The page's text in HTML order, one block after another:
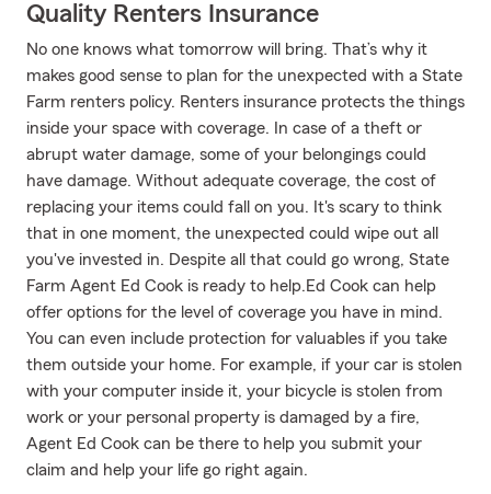
Quality Renters Insurance
No one knows what tomorrow will bring. That’s why it
makes good sense to plan for the unexpected with a State
Farm renters policy. Renters insurance protects the things
inside your space with coverage. In case of a theft or
abrupt water damage, some of your belongings could
have damage. Without adequate coverage, the cost of
replacing your items could fall on you. It's scary to think
that in one moment, the unexpected could wipe out all
you've invested in. Despite all that could go wrong, State
Farm Agent Ed Cook is ready to help.Ed Cook can help
offer options for the level of coverage you have in mind.
You can even include protection for valuables if you take
them outside your home. For example, if your car is stolen
with your computer inside it, your bicycle is stolen from
work or your personal property is damaged by a fire,
Agent Ed Cook can be there to help you submit your
claim and help your life go right again.